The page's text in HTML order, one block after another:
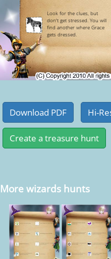
Look for the clues, but
don't get stressed. You will
find another where Grace
gets dressed.
More wizards hunts